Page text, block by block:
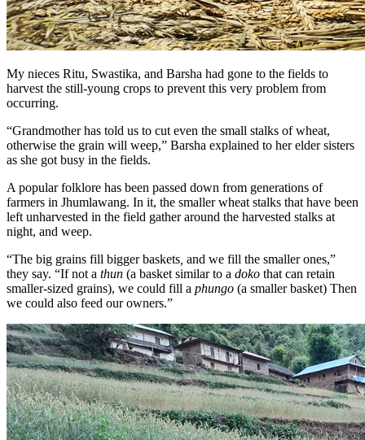
My nieces Ritu, Swastika, and Barsha had gone to the fields to
harvest the still-young crops to prevent this very problem from
occurring.
“Grandmother has told us to cut even the small stalks of wheat,
otherwise the grain will weep,” Barsha explained to her elder sisters
as she got busy in the fields.
A popular folklore has been passed down from generations of
farmers in Jhumlawang. In it, the smaller wheat stalks that have been
left unharvested in the field gather around the harvested stalks at
night, and weep.
“The big grains fill bigger baskets and we fill the smaller ones,”
they say. “If not a thun (a basket similar to a doko that can retain
smaller-sized grains), we could fill a phungo (a smaller basket) Then
we could also feed our owners.”